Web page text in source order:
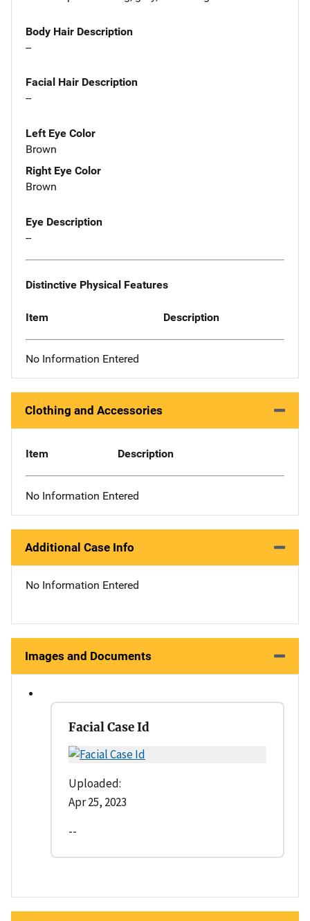
Body Hair Description
--
Facial Hair Description
--
Left Eye Color
Brown
Right Eye Color
Brown
Eye Description
--
Distinctive Physical Features
Item Description
No Information Entered
Clothing and Accessories
Item Description
No Information Entered
Additional Case Info
No Information Entered
Images and Documents
Facial Case Id
Uploaded:
Apr 25, 2023
--